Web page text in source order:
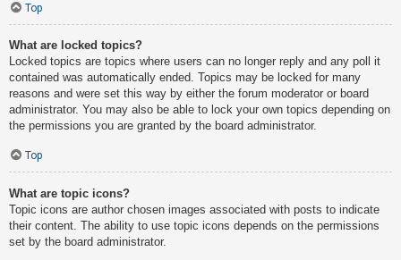
Top
What are locked topics?
Locked topics are topics where users can no longer reply and any poll it
contained was automatically ended. Topics may be locked for many
reasons and were set this way by either the forum moderator or board
administrator. You may also be able to lock your own topics depending on
the permissions you are granted by the board administrator.
Top
What are topic icons?
Topic icons are author chosen images associated with posts to indicate
their content. The ability to use topic icons depends on the permissions
set by the board administrator.